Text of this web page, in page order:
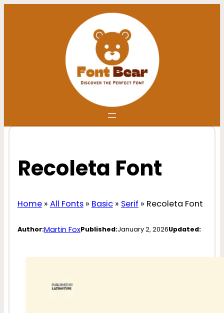
Recoleta Font
Home» All Fonts» Basic» Serif » Recoleta Font
Author:Martin FoxPublished:January 2, 2026Updated: